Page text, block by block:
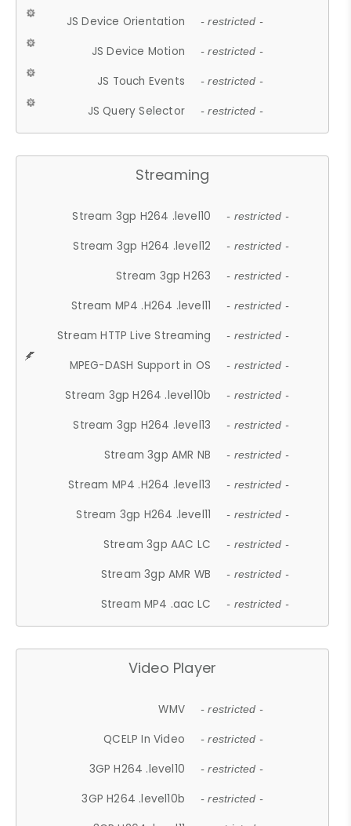
JS Device Orientation - restricted -
JS Device Motion - restricted -
JS Touch Events - restricted -
JS Query Selector - restricted -
Streaming
Stream 3gp H264 .level10 - restricted -
Stream 3gp H264 .level12 - restricted -
Stream 3gp H263 - restricted -
Stream MP4 .H264 .level11 - restricted -
Stream HTTP Live Streaming - restricted -
MPEG-DASH Support in OS - restricted -
Stream 3gp H264 .level10b - restricted -
Stream 3gp H264 .level13 - restricted -
Stream 3gp AMR NB - restricted -
Stream MP4 .H264 .level13 - restricted -
Stream 3gp H264 .level11 - restricted -
Stream 3gp AAC LC - restricted -
Stream 3gp AMR WB - restricted -
Stream MP4 .aac LC - restricted -
Video Player
WMV - restricted -
QCELP In Video - restricted -
3GP H264 .level10 - restricted -
3GP H264 .level10b - restricted -